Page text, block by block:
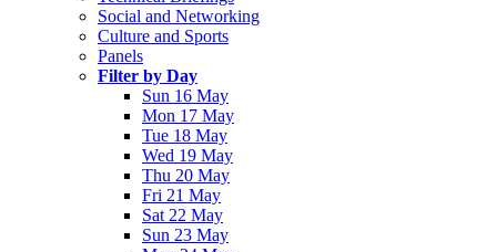
Social and Networking
Culture and Sports
Panels
Filter by Day
Sun 16 May
Mon 17 May
Tue 18 May
Wed 19 May
Thu 20 May
Fri 21 May
Sat 22 May
Sun 23 May